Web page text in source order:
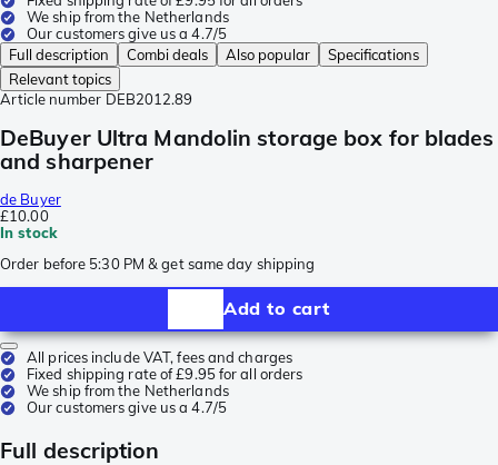
We ship from the Netherlands
Our customers give us a 4.7/5
Full description
Combi deals Also popular
Specifications
Relevant topics
Article number DEB2012.89
DeBuyer Ultra Mandolin storage box for blades
and sharpener
de Buyer
£10.00
In stock
Order before 5:30 PM & get same day shipping
Add to cart
All prices include VAT, fees and charges
Fixed shipping rate of £9.95 for all orders
We ship from the Netherlands
Our customers give us a 4.7/5
Full description